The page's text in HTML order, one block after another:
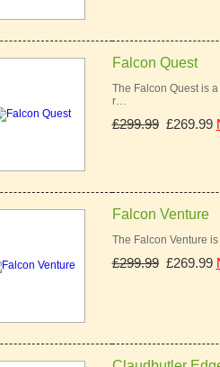
Falcon Quest
The Falcon Quest is
r…
£299.99£269.99
Falcon Venture
The Falcon Venture
£299.99£269.99